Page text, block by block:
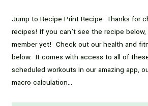
Jump to Recipe Print Recipe Thanks for
recipes! If you can’t see the recipe below,
member yet! Check out our health and
below. It comes with access to all of
scheduled workouts in our amazing app,
macro calculation…